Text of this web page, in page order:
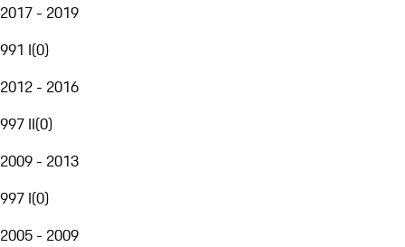
2017 - 2019
991 I(0)
2012 - 2016
997 II(0)
2009 - 2013
997 I(0)
2005 - 2009